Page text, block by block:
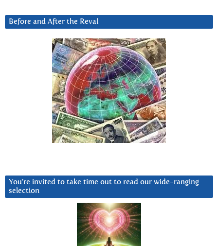
Before and After the Reval
You’re invited to take time out to read our wide-ranging
selection